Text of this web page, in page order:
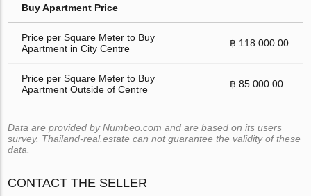
Buy Apartment Price
Price per Square Meter to Buy
Apartment in City Centre
฿ 118 000.00
Price per Square Meter to Buy
Apartment Outside of Centre
฿ 85 000.00
Data are provided by Numbeo.com and are based on its users
survey. Thailand-real.estate can not guarantee the validity of these
data.
CONTACT THE SELLER